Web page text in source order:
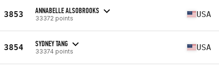
3853 ANNABELLE ALSOBROOKS
33372 points USA
3854 SYDNEY TANG
33374 points USA